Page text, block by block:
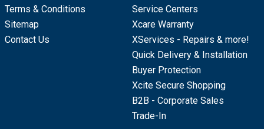
Terms & Conditions
Sitemap
Contact Us
Service Centers
Xcare Warranty
XServices - Repairs & more!
Quick Delivery & Installation
Buyer Protection
Xcite Secure Shopping
B2B - Corporate Sales
Trade-In